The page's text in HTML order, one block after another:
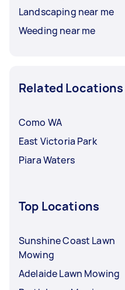
Landscaping near me
Weeding near me
Related Locations
Como WA
East Victoria Park
Piara Waters
Top Locations
Sunshine Coast Lawn
Mowing
Adelaide Lawn Mowing